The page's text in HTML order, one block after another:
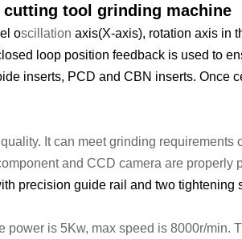
cutting tool grinding machine
oscillation axis(X-axis), rotation axis in
loop position feedback is used to
inserts, PCD and CBN inserts. Once
It can meet grinding requirements
and CCD camera are properly
precision guide rail and two
power is 5Kw, max speed is 8000r/min.